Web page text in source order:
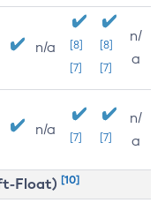
n/a
[8]
[7]
[8]
[7]
n/
a
n/a [7] [7]
n/
a
Float) [10]